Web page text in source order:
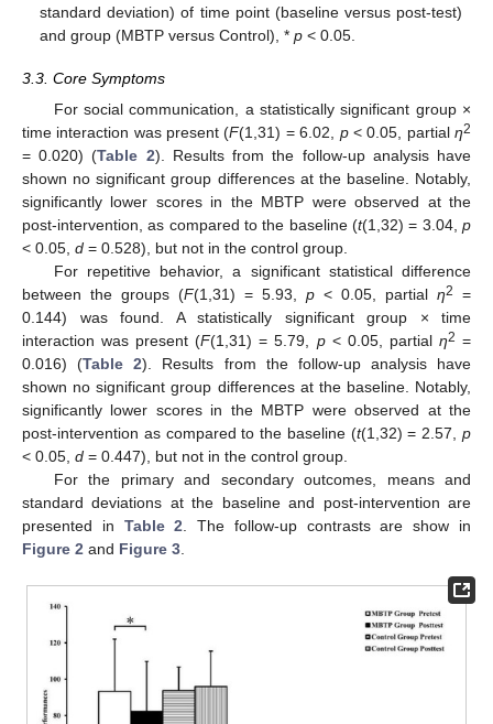
standard deviation) of time point (baseline versus post-test)
and group (MBTP versus Control), *p < 0.05.
3.3. Core Symptoms
For social communication, a statistically significant group ×
time interaction was present (F(1,31) = 6.02, p< 0.05, partialη2
= 0.020) (Table 2). Results from the follow-up analysis have
shown no significant group differences at the baseline. Notably,
significantly lower scores in the MBTP were observed at the
post-intervention, as compared to the baseline (t(1,32) = 3.04, p
< 0.05, d = 0.528), but not in the control group.
For repetitive behavior, a significant statistical difference
between the groups (F(1,31) = 5.93, p < 0.05, partial η2
=
0.144) was found. A statistically significant group × time
interaction was present (F(1,31) = 5.79, p< 0.05, partial η2 =
0.016) (Table 2). Results from the follow-up analysis have
shown no significant group differences at the baseline. Notably,
significantly lower scores in the MBTP were observed at the
post-intervention as compared to the baseline (t(1,32) = 2.57,p
< 0.05, d = 0.447), but not in the control group.
For the primary and secondary outcomes, means and
standard deviations at the baseline and post-intervention are
presented in Table 2 . The follow-up contrasts are show in
Figure 2 and Figure 3